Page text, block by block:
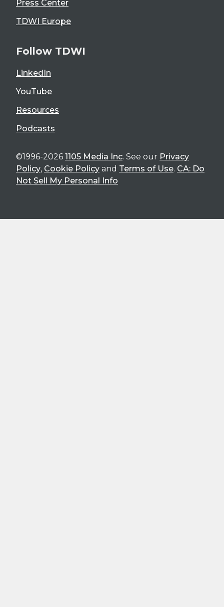
Press Center
TDWI Europe
Follow TDWI
LinkedIn
YouTube
Resources
Podcasts
©1996-2026 1105 Media Inc. See our Privacy
Policy, Cookie Policy and Terms of Use. CA: Do
Not Sell My Personal Info